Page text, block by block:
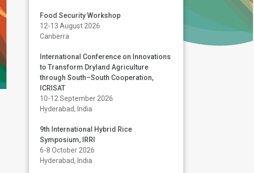
Food Security Workshop
12-13 August 2026
Canberra
International Conference on Innovations
to Transform Dryland Agriculture
through South–South Cooperation,
ICRISAT
10-12 September 2026
Hyderabad, India
9th International Hybrid Rice
Symposium, IRRI
6-8 October 2026
Hyderabad, India